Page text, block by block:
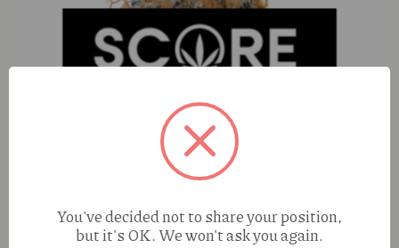
You've decided not to share your position,
but it's OK. We won't ask you again.